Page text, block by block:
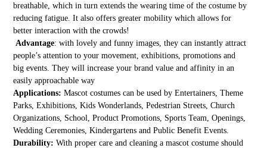
breathable, which in turn extends the wearing time of the costume by
reducing fatigue. It also offers greater mobility which allows for
better interaction with the crowds!
Advantage: with lovely and funny images, they can instantly attract
people’s attention to your movement, exhibitions, promotions and
big events. They will increase your brand value and affinity in an
easily approachable way
Applications: Mascot costumes can be used by Entertainers, Theme
Parks, Exhibitions, Kids Wonderlands, Pedestrian Streets, Church
Organizations, School, Product Promotions, Sports Team, Openings,
Wedding Ceremonies, Kindergartens and Public Benefit Events.
Durability: With proper care and cleaning a mascot costume should